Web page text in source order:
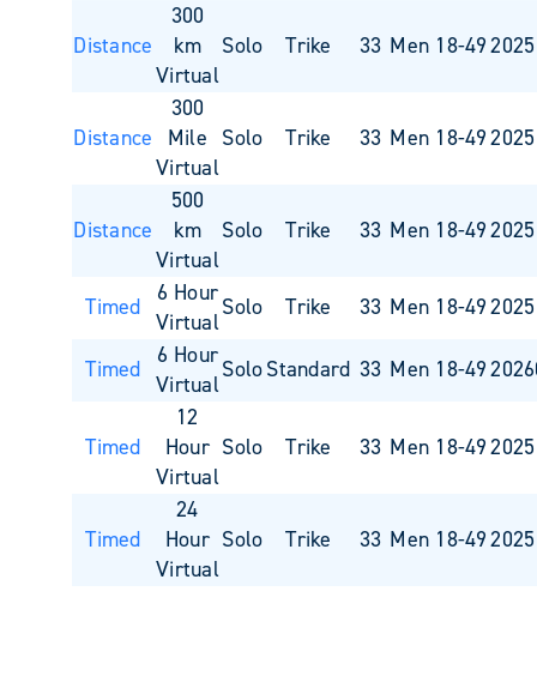
Distance
300
km
Virtual
Solo Trike 33 Men 18-49
Distance
300
Mile
Virtual
Solo Trike 33 Men 18-49
Distance
500
km
Virtual
Solo Trike 33 Men 18-49
Timed
6 Hour
Virtual
Solo Trike 33 Men 18-49
Timed
6 Hour
Virtual
SoloStandard 33 Men 18-49
Timed
12
Hour
Virtual
Solo Trike 33 Men 18-49
Timed
24
Hour
Virtual
Solo Trike 33 Men 18-49